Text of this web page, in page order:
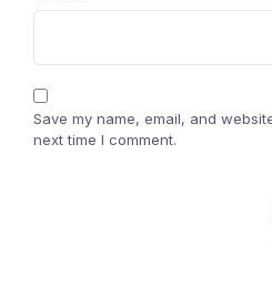
Save my name, email, and
next time I comment.